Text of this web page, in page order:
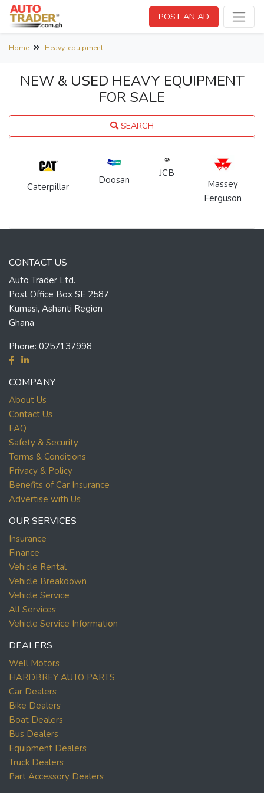
POST AN AD
Home Heavy-equipment
NEW & USED HEAVY EQUIPMENT
FOR SALE
SEARCH
Caterpillar
Doosan
JCB
Massey
Ferguson
CONTACT US
Auto Trader Ltd.
Post Office Box SE 2587
Kumasi, Ashanti Region
Ghana
Phone: 0257137998
COMPANY
About Us
Contact Us
FAQ
Safety & Security
Terms & Conditions
Privacy & Policy
Benefits of Car Insurance
Advertise with Us
OUR SERVICES
Insurance
Finance
Vehicle Rental
Vehicle Breakdown
Vehicle Service
All Services
Vehicle Service Information
DEALERS
Well Motors
HARDBREY AUTO PARTS
Car Dealers
Bike Dealers
Boat Dealers
Bus Dealers
Equipment Dealers
Truck Dealers
Part Accessory Dealers